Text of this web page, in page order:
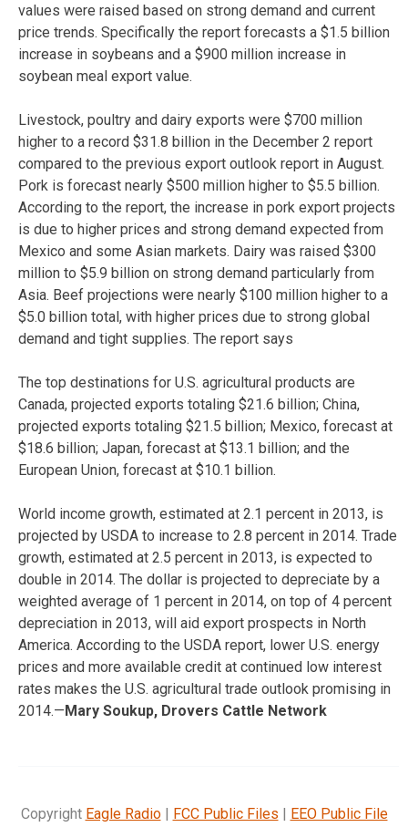
values were raised based on strong demand and current
price trends. Specifically the report forecasts a $1.5 billion
increase in soybeans and a $900 million increase in
soybean meal export value.
Livestock, poultry and dairy exports were $700 million
higher to a record $31.8 billion in the December 2 report
compared to the previous export outlook report in August.
Pork is forecast nearly $500 million higher to $5.5 billion.
According to the report, the increase in pork export projects
is due to higher prices and strong demand expected from
Mexico and some Asian markets. Dairy was raised $300
million to $5.9 billion on strong demand particularly from
Asia. Beef projections were nearly $100 million higher to a
$5.0 billion total, with higher prices due to strong global
demand and tight supplies. The report says
The top destinations for U.S. agricultural products are
Canada, projected exports totaling $21.6 billion; China,
projected exports totaling $21.5 billion; Mexico, forecast at
$18.6 billion; Japan, forecast at $13.1 billion; and the
European Union, forecast at $10.1 billion.
World income growth, estimated at 2.1 percent in 2013, is
projected by USDA to increase to 2.8 percent in 2014. Trade
growth, estimated at 2.5 percent in 2013, is expected to
double in 2014. The dollar is projected to depreciate by a
weighted average of 1 percent in 2014, on top of 4 percent
depreciation in 2013, will aid export prospects in North
America. According to the USDA report, lower U.S. energy
prices and more available credit at continued low interest
rates makes the U.S. agricultural trade outlook promising in
2014.—Mary Soukup, Drovers Cattle Network
Copyright Eagle Radio| FCC Public Files | EEO Public File